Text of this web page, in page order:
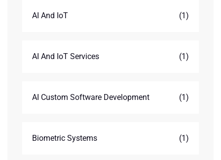
AI And IoT (1)
AI And IoT Services (1)
AI Custom Software Development (1)
Biometric Systems (1)